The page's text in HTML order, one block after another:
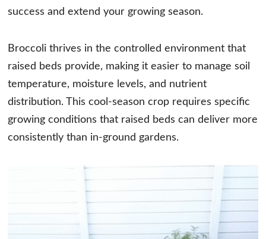
success and extend your growing season.
Broccoli thrives in the controlled environment that
raised beds provide, making it easier to manage soil
temperature, moisture levels, and nutrient
distribution. This cool-season crop requires specific
growing conditions that raised beds can deliver more
consistently than in-ground gardens.